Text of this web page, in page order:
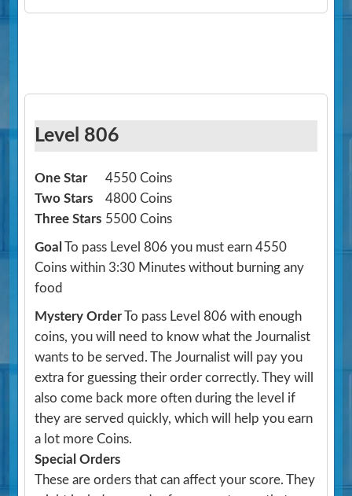
Level 806
One Star
4550 Coins
Two Stars
4800 Coins
Three Stars 5500 Coins
Goal To pass Level 806 you must earn 4550
Coins within 3:30 Minutes without burning any
food
Mystery OrderTo pass Level 806 with enough
coins, you will need to know what the Journalist
wants to be served. The Journalist will pay you
extra for guessing their order correctly. They will
also come back more often during the level if
they are served quickly, which will help you earn
a lot more Coins.
Special Orders
These are orders that can affect your score. They